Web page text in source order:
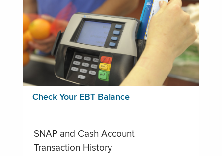
Check Your EBT Balance
SNAP and Cash Account
Transaction History